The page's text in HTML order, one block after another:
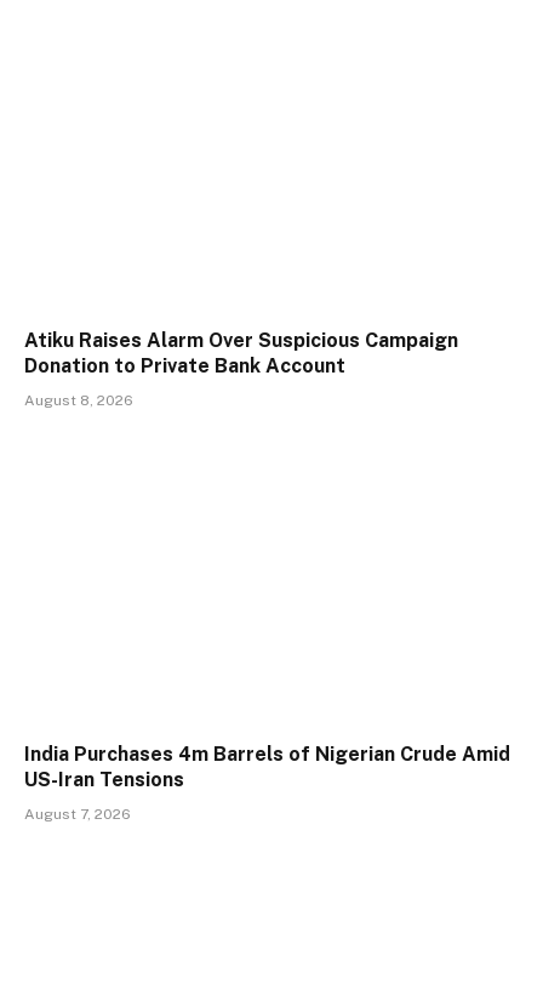
Atiku Raises Alarm Over Suspicious Campaign
Donation to Private Bank Account
August 8, 2026
India Purchases 4m Barrels of Nigerian Crude Amid
US-Iran Tensions
August 7, 2026